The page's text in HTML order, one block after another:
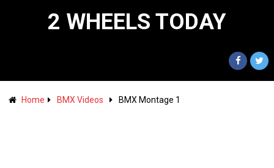
2 WHEELS TODAY
Home BMX Videos BMX Montage 1